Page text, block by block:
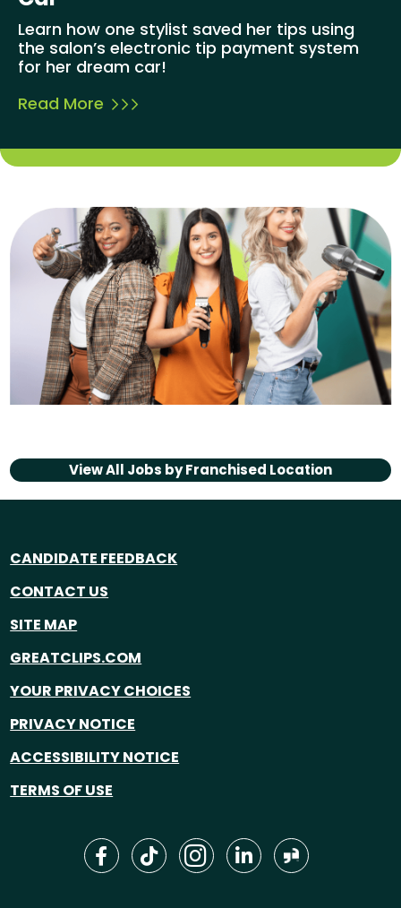
Learn how one stylist saved her tips using
the salon’s electronic tip payment system
for her dream car!
Read More
View All Jobs byFranchised Location
CANDIDATE FEEDBACK
CONTACT US
SITE MAP
GREATCLIPS.COM
YOUR PRIVACY CHOICES
PRIVACY NOTICE
ACCESSIBILITY NOTICE
TERMS OF USE